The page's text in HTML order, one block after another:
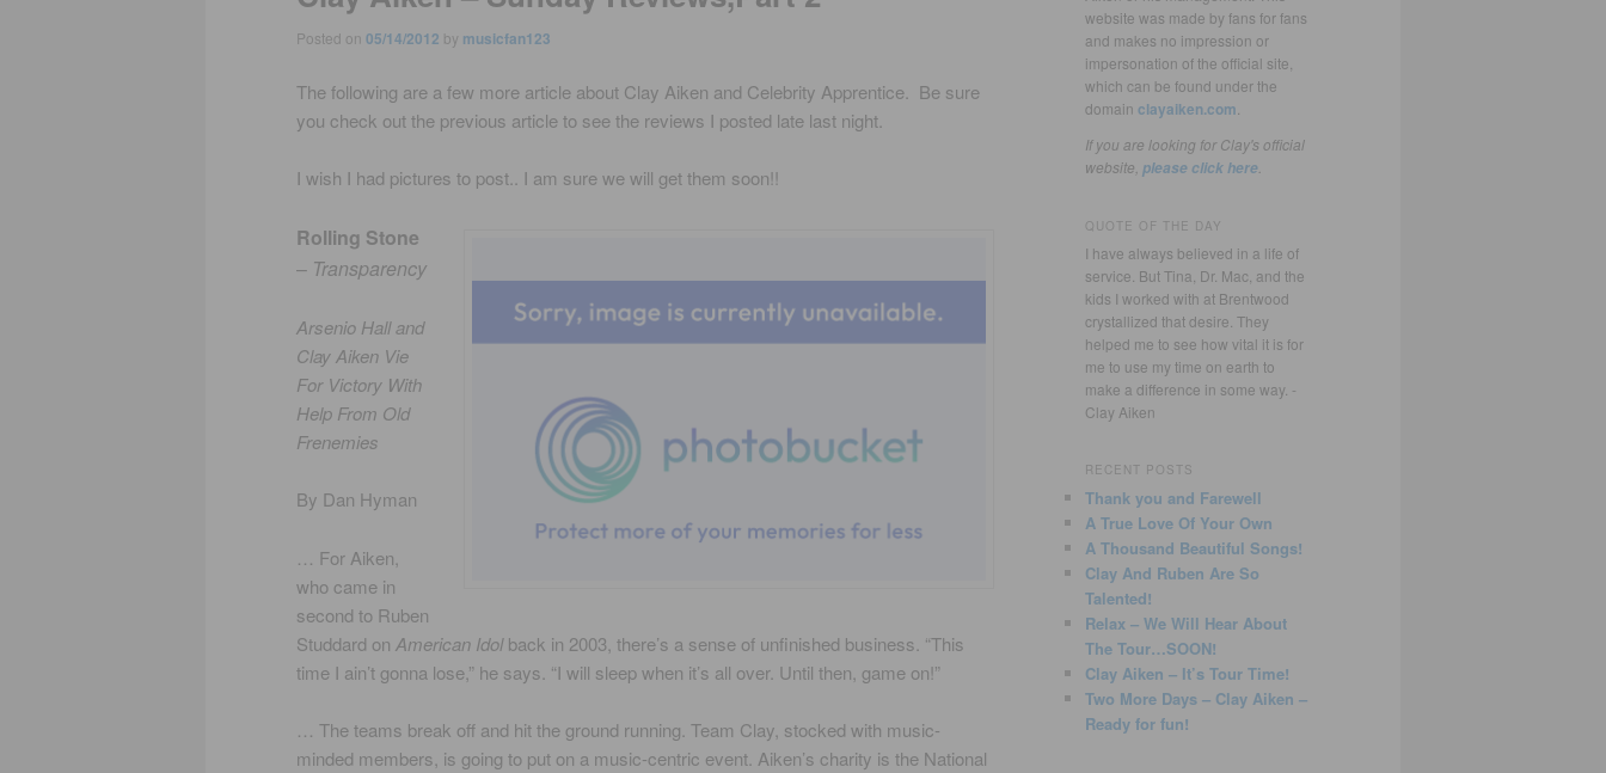
Posted on 05/14/2012 by musicfan123
The following are a few more article about Clay Aiken and Celebrity Apprentice. Be sure
you check out the previous article to see the reviews I posted late last night.
I wish I had pictures to post.. I am sure we will get them soon!!
Rolling Stone
– Transparency
Arsenio Hall and
Clay Aiken Vie
For Victory With
Help From Old
Frenemies
By Dan Hyman
… For Aiken,
who came in
second to Ruben
Studdard on American Idolback in 2003, there’s a sense of unfinished business. “This
time I ain’t gonna lose,” he says. “I will sleep when it’s all over. Until then, game on!”
… The teams break off and hit the ground running. Team Clay, stocked with music-
minded members, is going to put on a music-centric event. Aiken’s charity is the National
website was made by fans for fans
and makes no impression or
impersonation of the official site,
which can be found under the
domain clayaiken.com
If you are looking for Clay's official
website, please click here
QUOTE OF THE DAY
I have always believed in a life of
service. But Tina, Dr. Mac, and the
kids I worked with at Brentwood
crystallized that desire. They
helped me to see how vital it is for
me to use my time on earth to
make a difference in some way. -
Clay Aiken
RECENT POSTS
Thank you and Farewell
A True Love Of Your Own
A Thousand Beautiful Songs!
Clay And Ruben Are So
Talented!
Relax – We Will Hear About
The Tour…SOON!
Clay Aiken – It’s Tour Time!
Two More Days – Clay Aiken –
Ready for fun!